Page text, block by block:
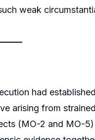
weak
had
arising from
(MO-2 and MO-